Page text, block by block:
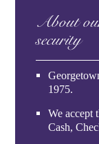
About
security
1975.
We accept
Cash,